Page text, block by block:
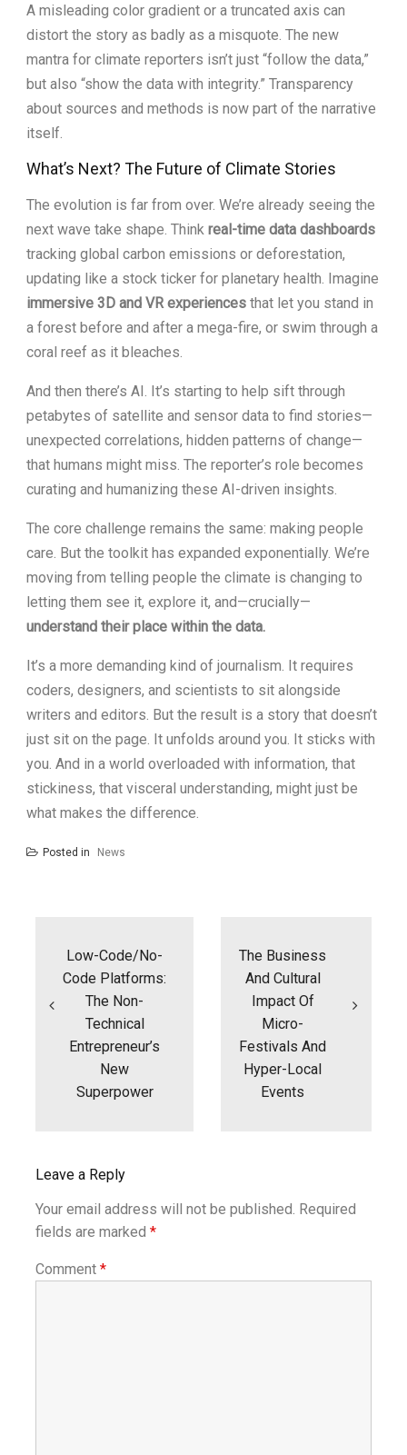
A misleading color gradient or a truncated axis can
distort the story as badly as a misquote. The new
mantra for climate reporters isn’t just “follow the data,”
but also “show the data with integrity.” Transparency
about sources and methods is now part of the narrative
itself.
What’s Next? The Future of Climate Stories
The evolution is far from over. We’re already seeing the
next wave take shape. Think real-time data dashboards
tracking global carbon emissions or deforestation,
updating like a stock ticker for planetary health. Imagine
immersive 3D and VR experiences that let you stand in
a forest before and after a mega-fire, or swim through a
coral reef as it bleaches.
And then there’s AI. It’s starting to help sift through
petabytes of satellite and sensor data to find stories—
unexpected correlations, hidden patterns of change—
that humans might miss. The reporter’s role becomes
curating and humanizing these AI-driven insights.
The core challenge remains the same: making people
care. But the toolkit has expanded exponentially. We’re
moving from telling people the climate is changing to
letting them see it, explore it, and—crucially—
understand their place within the data.
It’s a more demanding kind of journalism. It requires
coders, designers, and scientists to sit alongside
writers and editors. But the result is a story that doesn’t
just sit on the page. It unfolds around you. It sticks with
you. And in a world overloaded with information, that
stickiness, that visceral understanding, might just be
what makes the difference.
Posted in News
Low-Code/No-
Code Platforms:
The Non-
Technical
Entrepreneur’s
New
Superpower
The Business
And Cultural
Impact Of
Micro-
Festivals And
Hyper-Local
Events
Leave a Reply
Your email address will not be published. Required
fields are marked *
Comment *